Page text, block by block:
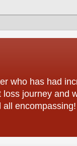
who has had
journey and